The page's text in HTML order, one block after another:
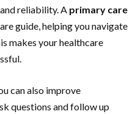
reliability. A primary care
guide, helping you navigate
makes your healthcare
can also improve
questions and follow up